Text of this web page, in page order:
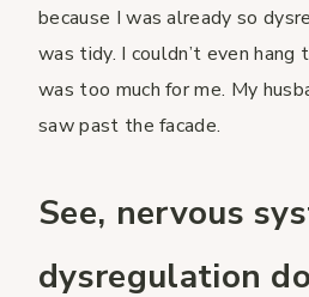
because I was already so
was tidy. I couldn’t even
was too much for me. My
saw past the facade.
See, nervous
dysregulation